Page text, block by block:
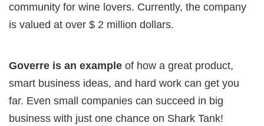
community for wine lovers. Currently, the company
is valued at over $ 2 million dollars.
Goverre is an example of how a great product,
smart business ideas, and hard work can get you
far. Even small companies can succeed in big
business with just one chance on Shark Tank!